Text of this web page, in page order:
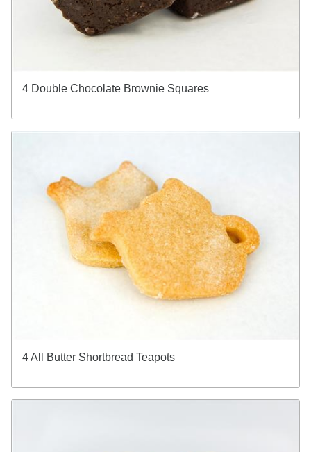
4 Double Chocolate Brownie Squares
4 All Butter Shortbread Teapots